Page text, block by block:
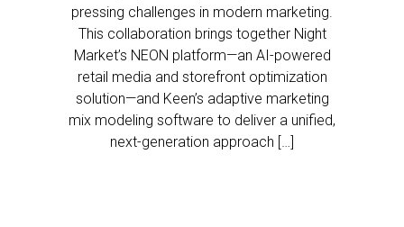
pressing challenges in modern marketing.
This collaboration brings together Night
Market’s NEON platform—an AI-powered
retail media and storefront optimization
solution—and Keen’s adaptive marketing
mix modeling software to deliver a unified,
next-generation approach […]